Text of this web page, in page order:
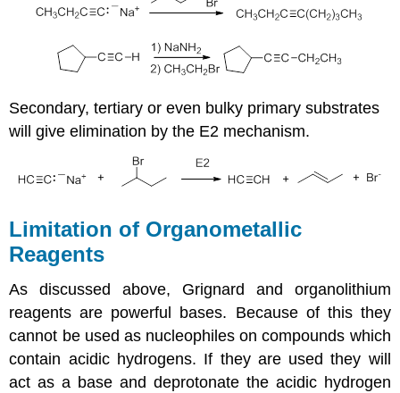
Secondary, tertiary or even bulky primary substrates
will give elimination by the E2 mechanism.
Limitation of Organometallic
Reagents
As discussed above, Grignard and organolithium
reagents are powerful bases. Because of this they
cannot be used as nucleophiles on compounds which
contain acidic hydrogens. If they are used they will
act as a base and deprotonate the acidic hydrogen